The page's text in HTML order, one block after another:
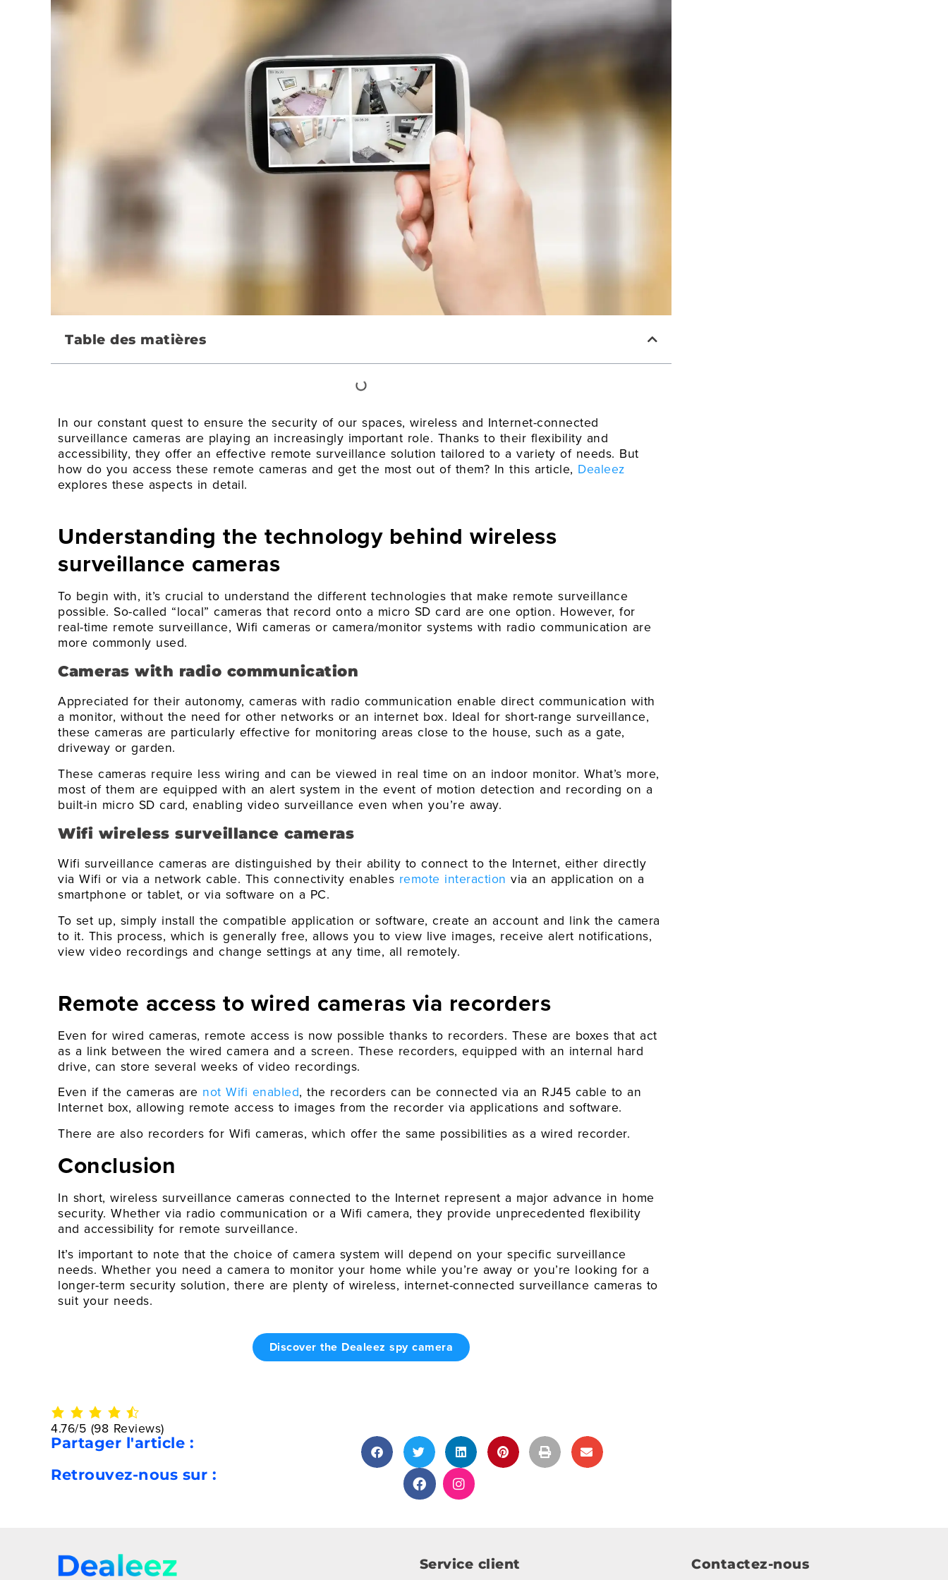
Table des matières
In our constant quest to ensure the security of our spaces, wireless and Internet-connected
surveillance cameras are playing an increasingly important role. Thanks to their flexibility and
accessibility, they offer an effective remote surveillance solution tailored to a variety of needs. But
how do you access these remote cameras and get the most out of them? In this article, Dealeez
explores these aspects in detail.
Understanding the technology behind wireless
surveillance cameras
To begin with, it’s crucial to understand the different technologies that make remote surveillance
possible. So-called “local” cameras that record onto a micro SD card are one option. However, for
real-time remote surveillance, Wifi cameras or camera/monitor systems with radio communication are
more commonly used.
Cameras with radio communication
Appreciated for their autonomy, cameras with radio communication enable direct communication with
a monitor, without the need for other networks or an internet box. Ideal for short-range surveillance,
these cameras are particularly effective for monitoring areas close to the house, such as a gate,
driveway or garden.
These cameras require less wiring and can be viewed in real time on an indoor monitor. What’s more,
most of them are equipped with an alert system in the event of motion detection and recording on a
built-in micro SD card, enabling video surveillance even when you’re away.
Wifi wireless surveillance cameras
Wifi surveillance cameras are distinguished by their ability to connect to the Internet, either directly
via Wifi or via a network cable. This connectivity enables remote interaction via an application on a
smartphone or tablet, or via software on a PC.
To set up, simply install the compatible application or software, create an account and link the camera
to it. This process, which is generally free, allows you to view live images, receive alert notifications,
view video recordings and change settings at any time, all remotely.
Remote access to wired cameras via recorders
Even for wired cameras, remote access is now possible thanks to recorders. These are boxes that act
as a link between the wired camera and a screen. These recorders, equipped with an internal hard
drive, can store several weeks of video recordings.
Even if the cameras are not Wifi enabled, the recorders can be connected via an RJ45 cable to an
Internet box, allowing remote access to images from the recorder via applications and software.
There are also recorders for Wifi cameras, which offer the same possibilities as a wired recorder.
Conclusion
In short, wireless surveillance cameras connected to the Internet represent a major advance in home
security. Whether via radio communication or a Wifi camera, they provide unprecedented flexibility
and accessibility for remote surveillance.
It’s important to note that the choice of camera system will depend on your specific surveillance
needs. Whether you need a camera to monitor your home while you’re away or you’re looking for a
longer-term security solution, there are plenty of wireless, internet-connected surveillance cameras to
suit your needs.
Discover the Dealeez spy camera
4.76/5 (98 Reviews)
Partager l'article :
Retrouvez-nous sur :
Service client Contactez-nous